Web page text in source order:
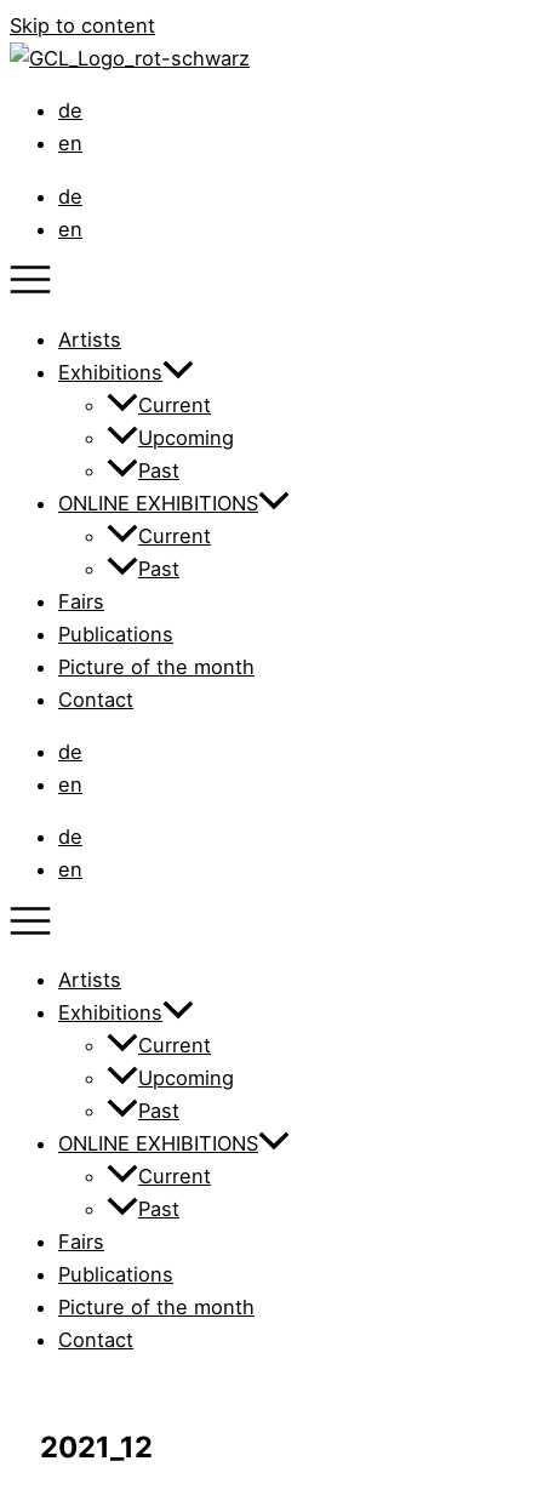
Skip to content
de
en
de
en
Artists
Exhibitions
Current
Upcoming
Past
ONLINE EXHIBITIONS
Current
Past
Fairs
Publications
Picture of the month
Contact
de
en
de
en
Artists
Exhibitions
Current
Upcoming
Past
ONLINE EXHIBITIONS
Current
Past
Fairs
Publications
Picture of the month
Contact
2021_12